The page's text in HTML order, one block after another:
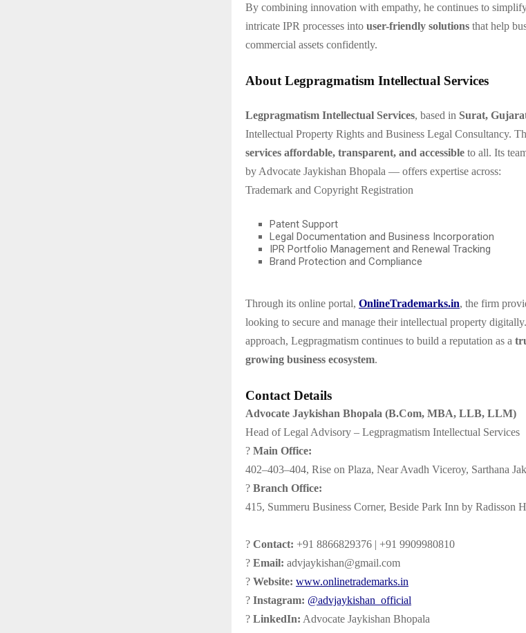
By combining innovation with empathy, he continues to
intricate IPR processes into user-friendly solutions that help
commercial assets confidently.
About Legpragmatism Intellectual Services
Legpragmatism Intellectual Services, based in Surat,
Intellectual Property Rights and Business Legal Consultancy.
services affordable, transparent, and accessible to all. Its
by Advocate Jaykishan Bhopala — offers expertise across:
Trademark and Copyright Registration
Patent Support
Legal Documentation and Business Incorporation
IPR Portfolio Management and Renewal Tracking
Brand Protection and Compliance
Through its online portal, OnlineTrademarks.in, the firm
looking to secure and manage their intellectual property
approach, Legpragmatism continues to build a reputation as a
growing business ecosystem.
Contact Details
Advocate Jaykishan Bhopala (B.Com, MBA, LLB, LLM)
Head of Legal Advisory – Legpragmatism Intellectual Services
? Main Office:
402–403–404, Rise on Plaza, Near Avadh Viceroy, Sarthana
? Branch Office:
415, Summeru Business Corner, Beside Park Inn by Radisson
? Contact: +91 8866829376 | +91 9909980810
? Email: advjaykishan@gmail.com
? Website: www.onlinetrademarks.in
? Instagram: @advjaykishan_official
? LinkedIn: Advocate Jaykishan Bhopala